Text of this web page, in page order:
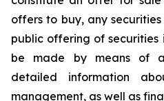
offers to buy, any
public offering of securities
be made by means of a
detailed information
management, as well as